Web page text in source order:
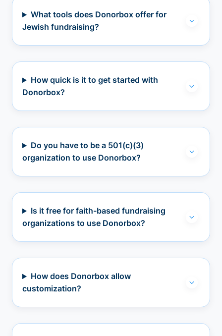
What tools does Donorbox offer for
Jewish fundraising?
How quick is it to get started with
Donorbox?
Do you have to be a 501(c)(3)
organization to use Donorbox?
Is it free for faith-based fundraising
organizations to use Donorbox?
How does Donorbox allow
customization?